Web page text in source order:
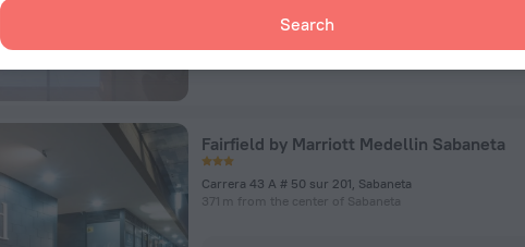
Search
Fairfield by Marriott Medellin Sabaneta
Carrera 43 A # 50 sur 201, Sabaneta
371 m from the center of Sabaneta